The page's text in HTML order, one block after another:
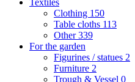
Clothing 150
Table cloths 113
Other339
For the garden
Figurines / statues 2
Furniture 2
Trough & Vessel 0